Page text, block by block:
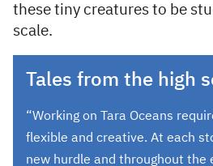
these tiny creatures to be
scale.
Tales from the high
“Working on Tara Oceans
flexible and creative. At each
new hurdle and throughout the